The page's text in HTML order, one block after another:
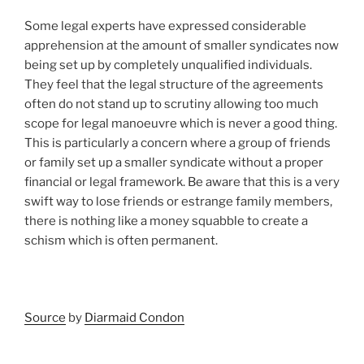
Some legal experts have expressed considerable
apprehension at the amount of smaller syndicates now
being set up by completely unqualified individuals.
They feel that the legal structure of the agreements
often do not stand up to scrutiny allowing too much
scope for legal manoeuvre which is never a good thing.
This is particularly a concern where a group of friends
or family set up a smaller syndicate without a proper
financial or legal framework. Be aware that this is a very
swift way to lose friends or estrange family members,
there is nothing like a money squabble to create a
schism which is often permanent.
Source by Diarmaid Condon